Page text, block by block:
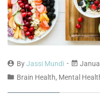
ByJassi Mundi
Brain Health, Mental